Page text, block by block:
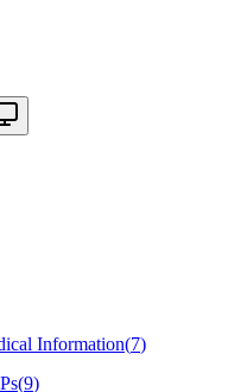
Information(7)
(9)